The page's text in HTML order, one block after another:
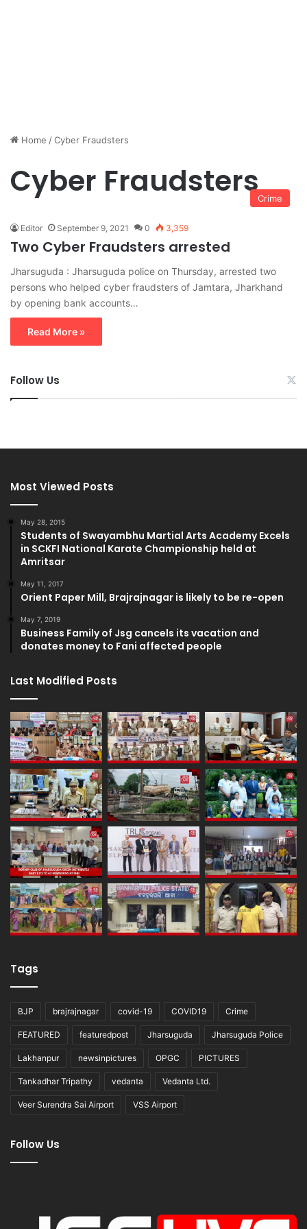
Home /Cyber Fraudsters
Cyber FraudstersCrime
Editor September 9, 2021 0 3,359
Two Cyber Fraudsters arrested
Jharsuguda : Jharsuguda police on Thursday, arrested two
persons who helped cyber fraudsters of Jamtara, Jharkhand
by opening bank accounts…
Read More »
Follow Us
Most Viewed Posts
May 28, 2015
Students of Swayambhu Martial Arts Academy Excels
in SCKFI National Karate Championship held at
Amritsar
May 11, 2017
Orient Paper Mill, Brajrajnagar is likely to be re-open
May 7, 2019
Business Family of Jsg cancels its vacation and
donates money to Fani affected people
Last Modified Posts
Tags
BJP brajrajnagar covid-19 COVID19 Crime
FEATURED featuredpost Jharsuguda Jharsuguda Police
Lakhanpur newsinpictures OPGC PICTURES
Tankadhar Tripathy vedanta Vedanta Ltd.
Veer Surendra Sai Airport VSS Airport
Follow Us